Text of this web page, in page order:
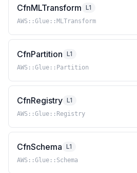
CfnMLTransform L1
AWS::Glue::MLTransform
CfnPartition L1
AWS::Glue::Partition
CfnRegistry L1
AWS::Glue::Registry
CfnSchema L1
AWS::Glue::Schema